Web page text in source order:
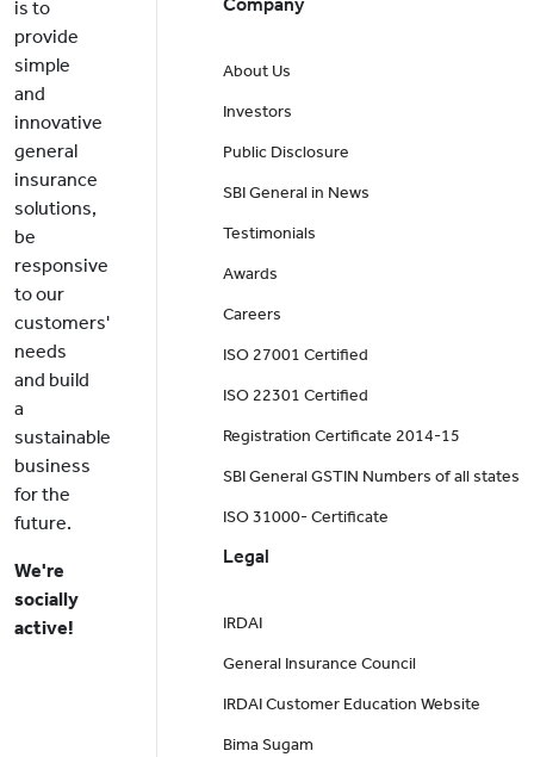
is to
provide
simple
and
innovative
general
insurance
solutions,
be
responsive
to our
customers'
needs
and build
a
sustainable
business
for the
future.
We're
socially
active!
About Us
Investors
Public Disclosure
SBI General in News
Testimonials
Awards
Careers
ISO 27001 Certified
ISO 22301 Certified
Registration Certificate 2014-15
SBI General GSTIN Numbers of all states
ISO 31000- Certificate
Legal
IRDAI
General Insurance Council
IRDAI Customer Education Website
Bima Sugam